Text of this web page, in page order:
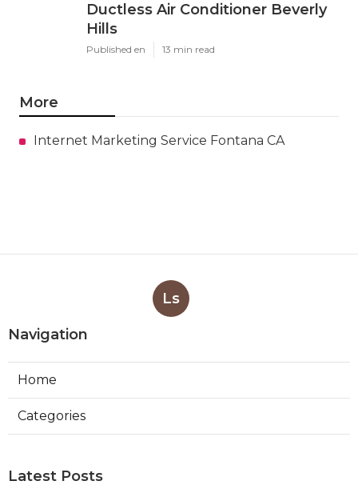
Ductless Air Conditioner Beverly
Hills
Published en 13 min read
More
Internet Marketing Service Fontana CA
Ls
Navigation
Home
Categories
Latest Posts